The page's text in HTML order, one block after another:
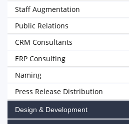
Staff Augmentation
Public Relations
CRM Consultants
ERP Consulting
Naming
Press Release Distribution
Design & Development